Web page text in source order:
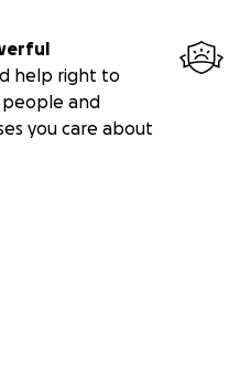
help right to
and
you care about